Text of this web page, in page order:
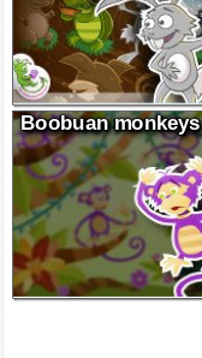
Boobuan monkeys